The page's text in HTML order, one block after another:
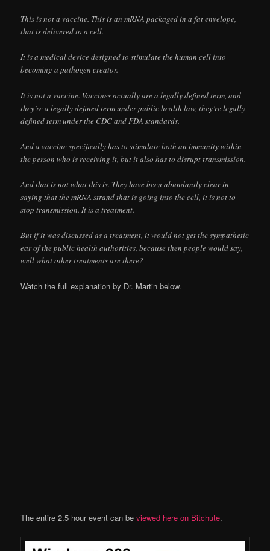
This is not a vaccine. This is an mRNA packaged in a fat envelope,
that is delivered to a cell.
It is a medical device designed to stimulate the human cell into
becoming a pathogen creator.
It is not a vaccine. Vaccines actually are a legally defined term, and
they’re a legally defined term under public health law, they’re legally
defined term under the CDC and FDA standards.
And a vaccine specifically has to stimulate both an immunity within
the person who is receiving it, but it also has to disrupt transmission.
And that is not what this is. They have been abundantly clear in
saying that the mRNA strand that is going into the cell, it is not to
stop transmission. It is a treatment.
But if it was discussed as a treatment, it would not get the sympathetic
ear of the public health authorities, because then people would say,
well what other treatments are there?
Watch the full explanation by Dr. Martin below.
The entire 2.5 hour event can beviewed here on Bitchute.